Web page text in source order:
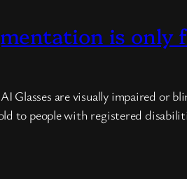
is only
Glasses are visually impaired
to people with registered